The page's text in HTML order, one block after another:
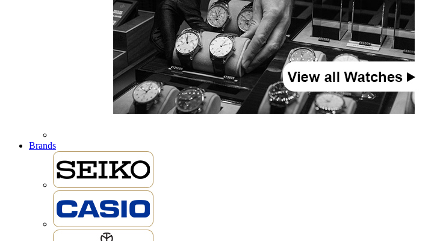
Brands